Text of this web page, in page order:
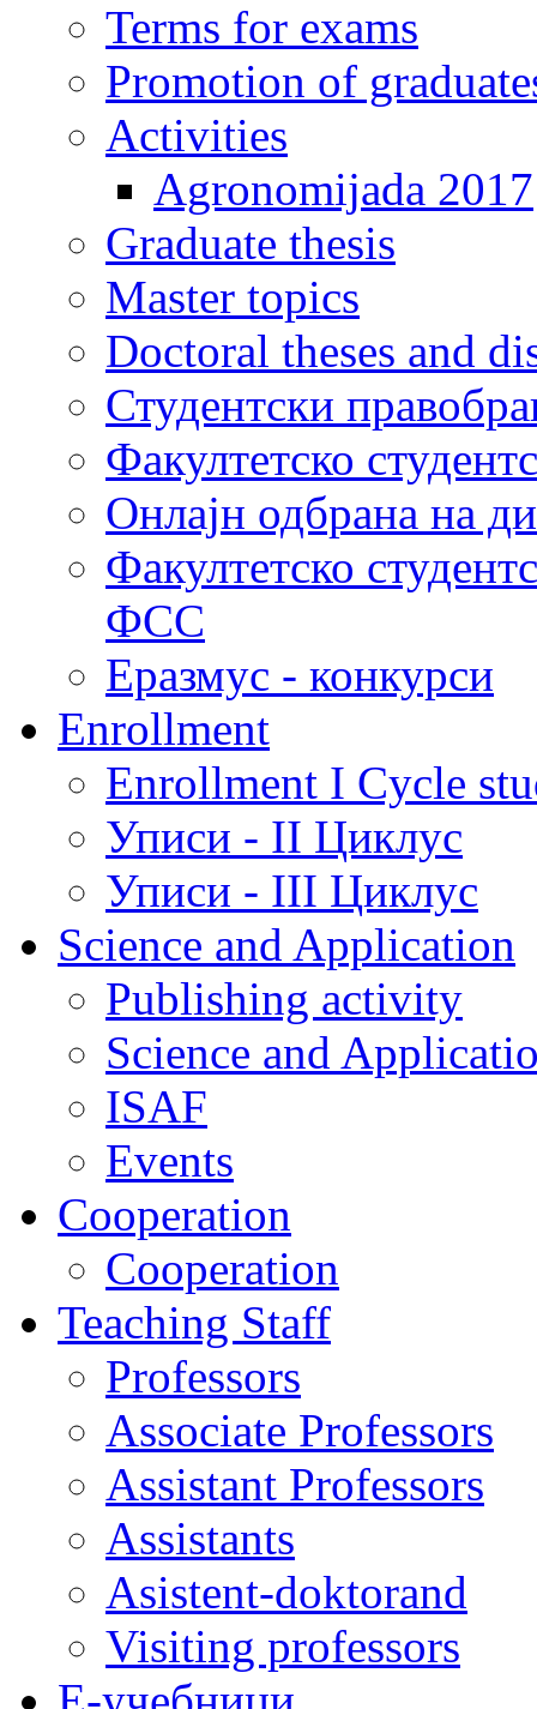
Terms for exams
Promotion of
Activities
Agronomijada 2017
Graduate thesis
Master topics
Doctoral theses and
Студентски
Факултетско
Онлајн одбрана на
Факултетско
ФСС
Еразмус - конкурси
Enrollment
Enrollment I Cycle
Уписи - II Циклус
Уписи - III Циклус
Science and Application
Publishing activity
Science and
ISAF
Events
Cooperation
Cooperation
Teaching Staff
Professors
Associate Professors
Assistant Professors
Assistants
Asistent-doktorand
Visiting professors